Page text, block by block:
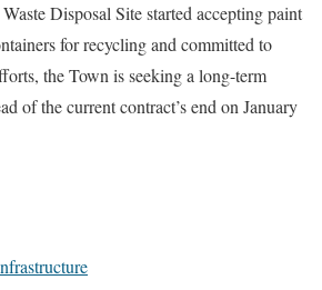
Disposal Site started accepting paint
for recycling and committed to
the Town is seeking a long-term
of the current contract’s end on January